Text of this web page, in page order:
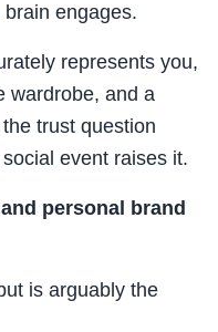
engages.
represents you,
wardrobe, and a
trust question
event raises it.
personal brand
is arguably the